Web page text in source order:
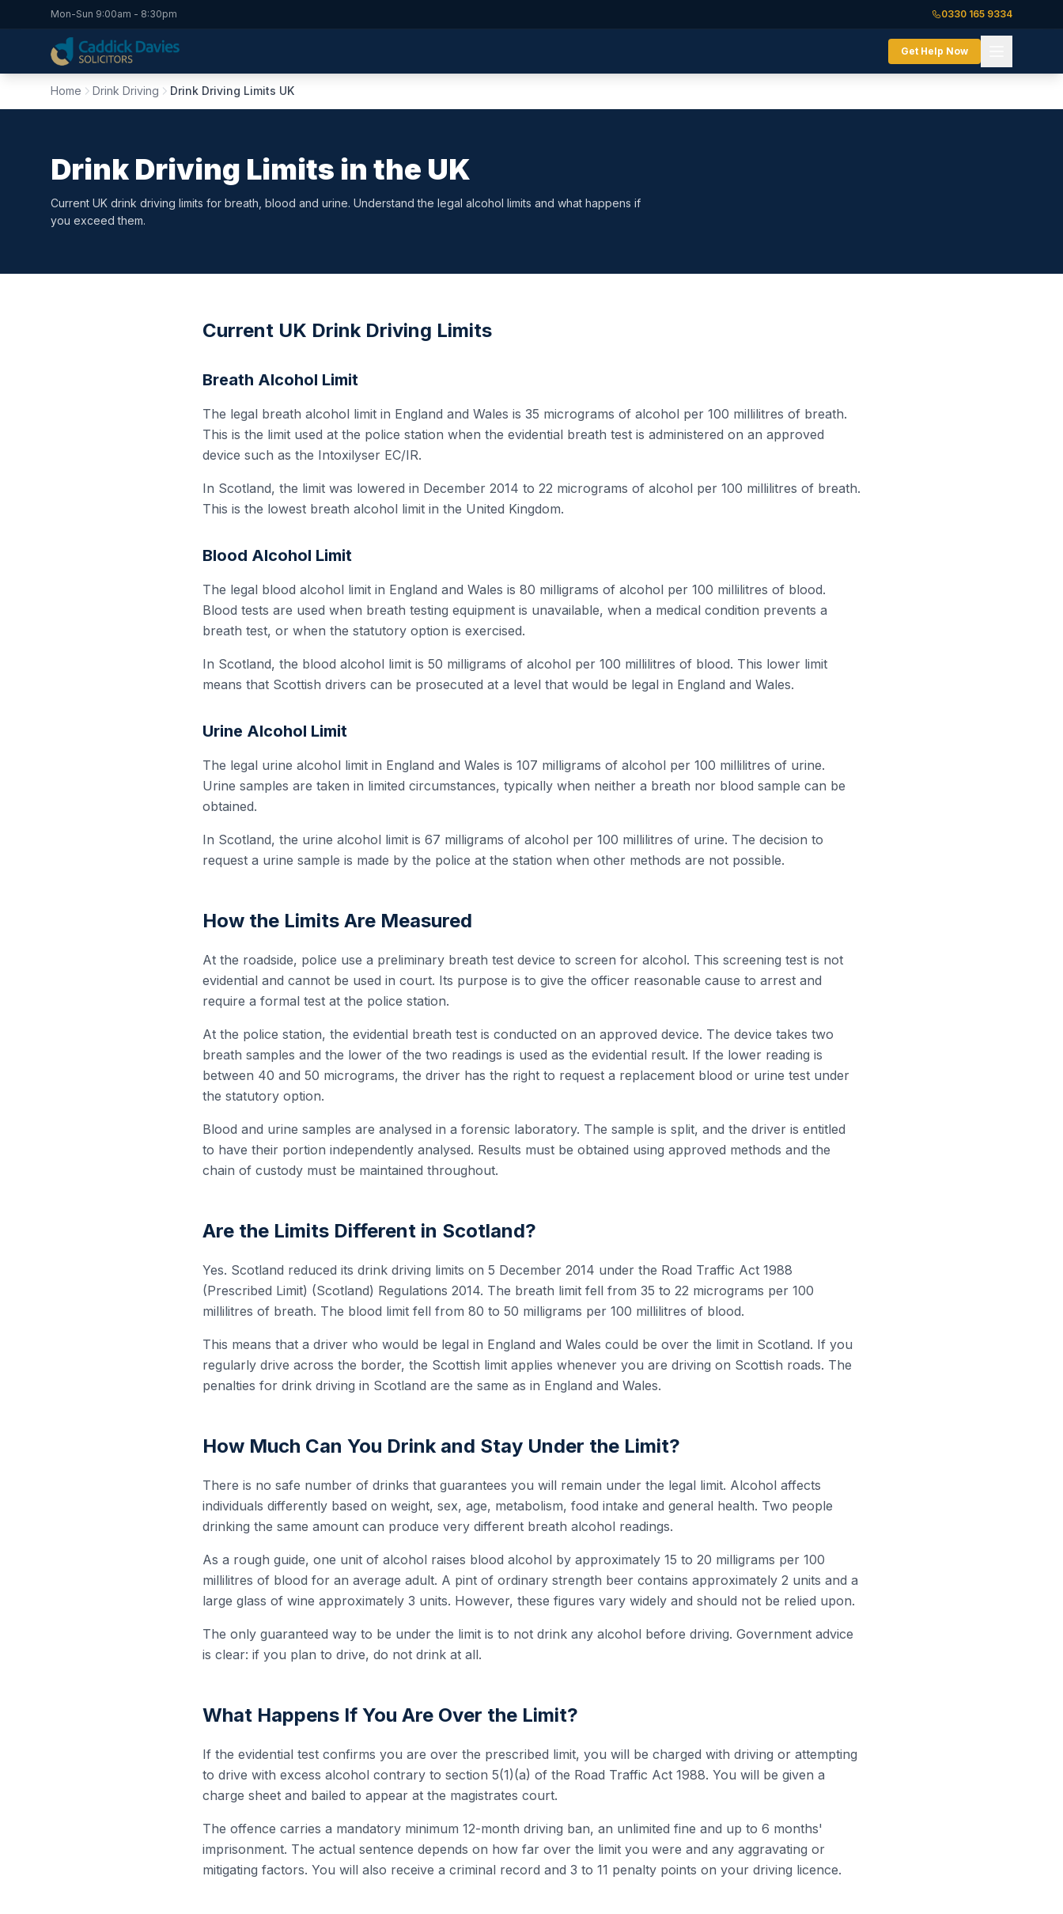
Mon-Sun 9:00am - 8:30pm 0330 165 9334
Get Help Now
Home Drink Driving Drink Driving Limits UK
Drink Driving Limits in the UK
Current UK drink driving limits for breath, blood and urine. Understand the legal alcohol limits and what happens if
you exceed them.
Current UK Drink Driving Limits
Breath Alcohol Limit
The legal breath alcohol limit in England and Wales is 35 micrograms of alcohol per 100 millilitres of breath.
This is the limit used at the police station when the evidential breath test is administered on an approved
device such as the Intoxilyser EC/IR.
In Scotland, the limit was lowered in December 2014 to 22 micrograms of alcohol per 100 millilitres of breath.
This is the lowest breath alcohol limit in the United Kingdom.
Blood Alcohol Limit
The legal blood alcohol limit in England and Wales is 80 milligrams of alcohol per 100 millilitres of blood.
Blood tests are used when breath testing equipment is unavailable, when a medical condition prevents a
breath test, or when the statutory option is exercised.
In Scotland, the blood alcohol limit is 50 milligrams of alcohol per 100 millilitres of blood. This lower limit
means that Scottish drivers can be prosecuted at a level that would be legal in England and Wales.
Urine Alcohol Limit
The legal urine alcohol limit in England and Wales is 107 milligrams of alcohol per 100 millilitres of urine.
Urine samples are taken in limited circumstances, typically when neither a breath nor blood sample can be
obtained.
In Scotland, the urine alcohol limit is 67 milligrams of alcohol per 100 millilitres of urine. The decision to
request a urine sample is made by the police at the station when other methods are not possible.
How the Limits Are Measured
At the roadside, police use a preliminary breath test device to screen for alcohol. This screening test is not
evidential and cannot be used in court. Its purpose is to give the officer reasonable cause to arrest and
require a formal test at the police station.
At the police station, the evidential breath test is conducted on an approved device. The device takes two
breath samples and the lower of the two readings is used as the evidential result. If the lower reading is
between 40 and 50 micrograms, the driver has the right to request a replacement blood or urine test under
the statutory option.
Blood and urine samples are analysed in a forensic laboratory. The sample is split, and the driver is entitled
to have their portion independently analysed. Results must be obtained using approved methods and the
chain of custody must be maintained throughout.
Are the Limits Different in Scotland?
Yes. Scotland reduced its drink driving limits on 5 December 2014 under the Road Traffic Act 1988
(Prescribed Limit) (Scotland) Regulations 2014. The breath limit fell from 35 to 22 micrograms per 100
millilitres of breath. The blood limit fell from 80 to 50 milligrams per 100 millilitres of blood.
This means that a driver who would be legal in England and Wales could be over the limit in Scotland. If you
regularly drive across the border, the Scottish limit applies whenever you are driving on Scottish roads. The
penalties for drink driving in Scotland are the same as in England and Wales.
How Much Can You Drink and Stay Under the Limit?
There is no safe number of drinks that guarantees you will remain under the legal limit. Alcohol affects
individuals differently based on weight, sex, age, metabolism, food intake and general health. Two people
drinking the same amount can produce very different breath alcohol readings.
As a rough guide, one unit of alcohol raises blood alcohol by approximately 15 to 20 milligrams per 100
millilitres of blood for an average adult. A pint of ordinary strength beer contains approximately 2 units and a
large glass of wine approximately 3 units. However, these figures vary widely and should not be relied upon.
The only guaranteed way to be under the limit is to not drink any alcohol before driving. Government advice
is clear: if you plan to drive, do not drink at all.
What Happens If You Are Over the Limit?
If the evidential test confirms you are over the prescribed limit, you will be charged with driving or attempting
to drive with excess alcohol contrary to section 5(1)(a) of the Road Traffic Act 1988. You will be given a
charge sheet and bailed to appear at the magistrates court.
The offence carries a mandatory minimum 12-month driving ban, an unlimited fine and up to 6 months'
imprisonment. The actual sentence depends on how far over the limit you were and any aggravating or
mitigating factors. You will also receive a criminal record and 3 to 11 penalty points on your driving licence.